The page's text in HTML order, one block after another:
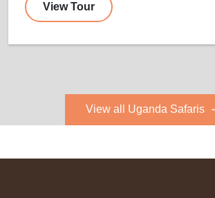
View Tour
View all Uganda Safaris